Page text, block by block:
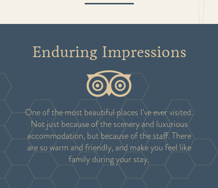
Enduring Impressions
One of the most beautiful places I've ever visited.
Not just because of the scenery and luxurious
accommodation, but because of the staff. There
are so warm and friendly, and make you feel like
family during your stay.